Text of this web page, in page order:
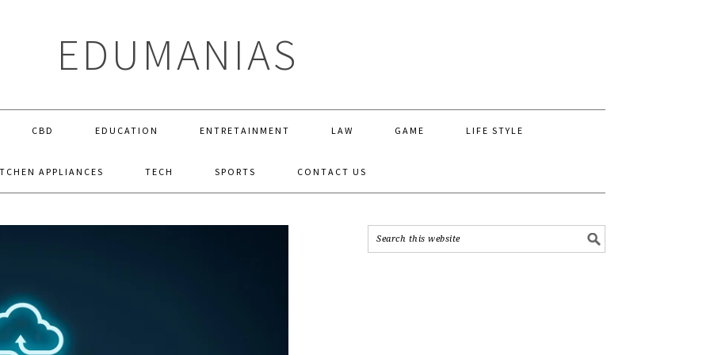
EDUMANIAS
CBD EDUCATION ENTRETAINMENT LAW GAME LIFE STYLE
APPLIANCES TECH SPORTS CONTACT US